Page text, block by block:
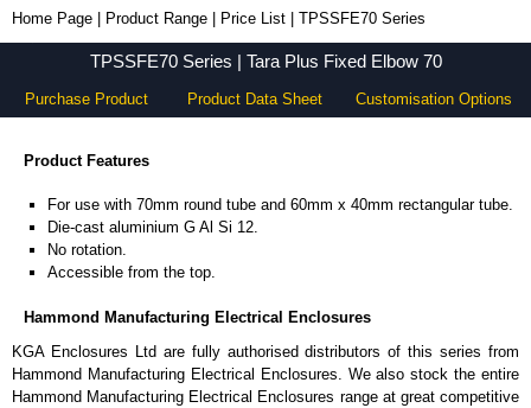
Home Page Product Range Price List TPSSFE70 Series
TPSSFE70 Series | Tara Plus Fixed Elbow 70
Purchase Product Product Data Sheet Customisation Options
Product Features
For use with 70mm round tube and 60mm x 40mm rectangular tube.
Die-cast aluminium G Al Si 12.
No rotation.
Accessible from the top.
Hammond Manufacturing Electrical Enclosures
KGA Enclosures Ltd are fully authorised distributors of this series from
Hammond Manufacturing Electrical Enclosures. We also stock the entire
Hammond Manufacturing Electrical Enclosures range at great competitive